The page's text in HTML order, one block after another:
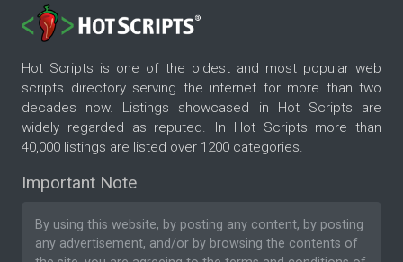
Hot Scripts is one of the oldest and most popular web
scripts directory serving the internet for more than two
decades now. Listings showcased in Hot Scripts are
widely regarded as reputed. In Hot Scripts more than
40,000 listings are listed over 1200 categories.
Important Note
By using this website, by posting any content, by posting
any advertisement, and/or by browsing the contents of